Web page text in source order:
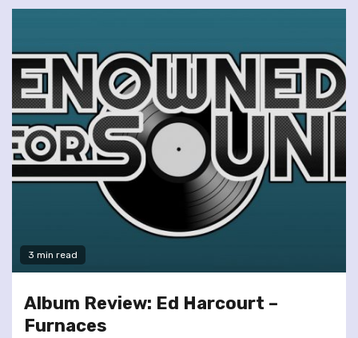
3 min read
Album Review: Ed Harcourt –
Furnaces